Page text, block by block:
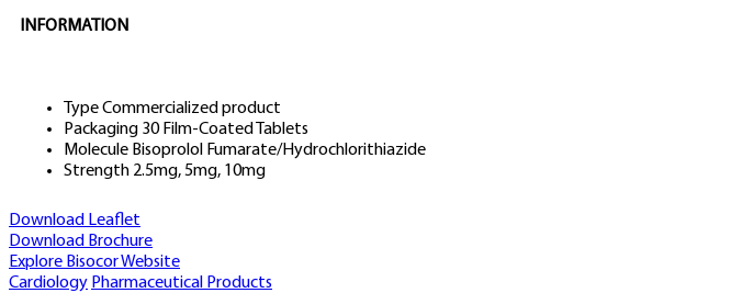
INFORMATION
TypeCommercialized product
Packaging 30 Film-Coated Tablets
Molecule Bisoprolol Fumarate/Hydrochlorithiazide
Strength 2.5mg, 5mg, 10mg
Download Leaflet
Download Brochure
Explore Bisocor Website
Cardiology Pharmaceutical Products